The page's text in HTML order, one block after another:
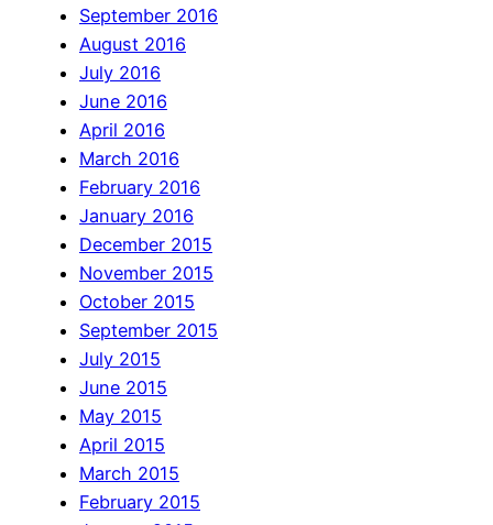
September 2016
August 2016
July 2016
June 2016
April 2016
March 2016
February 2016
January 2016
December 2015
November 2015
October 2015
September 2015
July 2015
June 2015
May 2015
April 2015
March 2015
February 2015